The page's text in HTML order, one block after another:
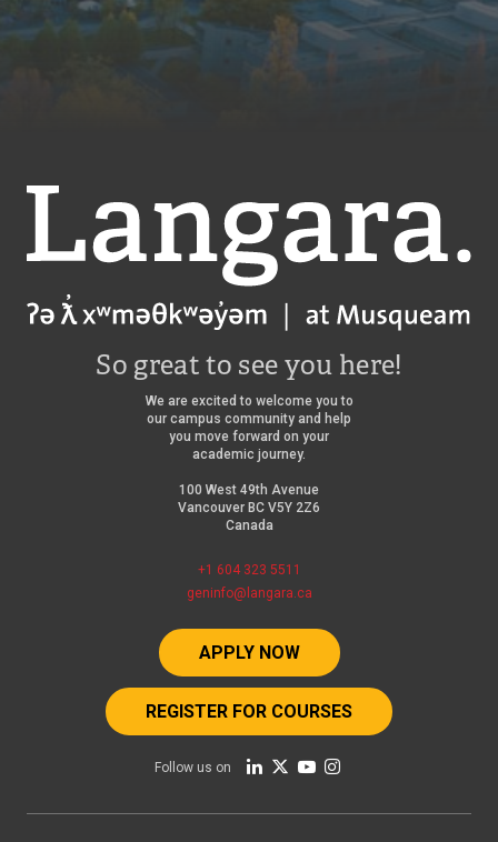
Langara
So great to see you here!
We are excited to welcome you to
our campus community and help
you move forward on your
academic journey.
100 West 49th Avenue
Vancouver BC V5Y 2Z6
Canada
+1 604 323 5511
geninfo@langara.ca
APPLY NOW
REGISTER FOR COURSES
Follow us on